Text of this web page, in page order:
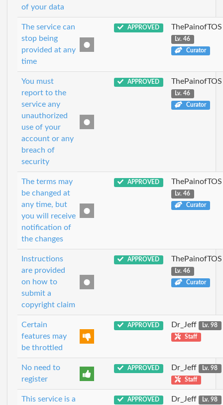
of your data
The service can
stop being
provided at any
time
APPROVED ThePainofTOS
Lv. 46
Curator
You must
report to the
service any
unauthorized
use of your
account or any
breach of
security
APPROVED ThePainofTOS
Lv. 46
Curator
The terms may
be changed at
any time, but
you will receive
notification of
the changes
APPROVED ThePainofTOS
Lv. 46
Curator
Instructions
are provided
on how to
submit a
copyright claim
APPROVED ThePainofTOS
Lv. 46
Curator
Certain
features may
be throttled
APPROVED Dr_Jeff
Lv. 98
Staff
No need to
register
APPROVED Dr_Jeff
Lv. 98
Staff
This service is a
APPROVED Dr_Jeff
Lv. 98